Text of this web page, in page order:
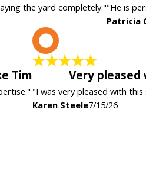
the yard completely.""He is
Patricia
Tim Very
"I was very pleased with
Karen Steele7/15/26